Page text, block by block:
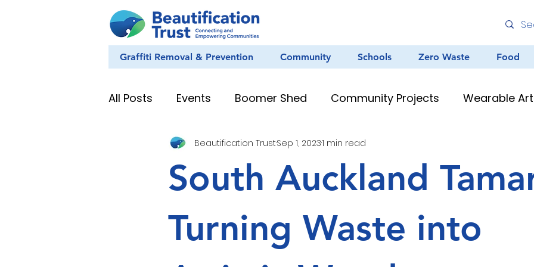
Graffiti Removal & Prevention Community Schools Zero Waste Food
All Posts Events Boomer Shed Community Projects Wearable
Eye on Nature Youth Environmental Education
News & Stories Whanau Resources Teacher Resources Murals
Education Resources Creative Arts Zero Waste Different Dinners
South Auckland
Turning Waste into
Beautification TrustSep 1, 20231 min read